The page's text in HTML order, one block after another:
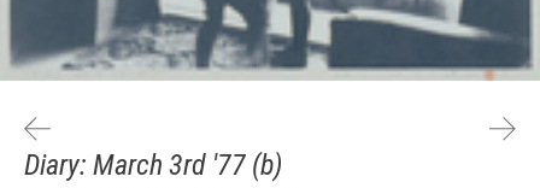
Diary: March 3rd '77 (b)